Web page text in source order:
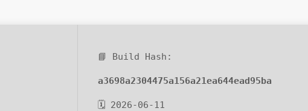
📘 Build Hash:
a3698a2304475a156a21ea644ead95ba
🗓 2026-06-11